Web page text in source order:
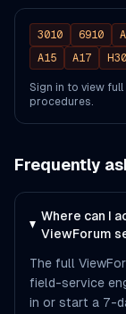
3010 6910
A15
A17
Sign in to view
procedures.
Frequently
Where can I
ViewForum
The full
field-service
in or start a 7-